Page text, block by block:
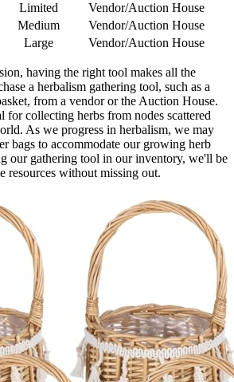
Limited
Vendor/Auction House
Medium
Vendor/Auction House
Large Vendor/Auction House
having the right tool makes all the
a herbalism gathering tool, such as a
from a vendor or the Auction House.
for collecting herbs from nodes scattered
As we progress in herbalism, we may
bags to accommodate our growing herb
our gathering tool in our inventory, we'll be
resources without missing out.